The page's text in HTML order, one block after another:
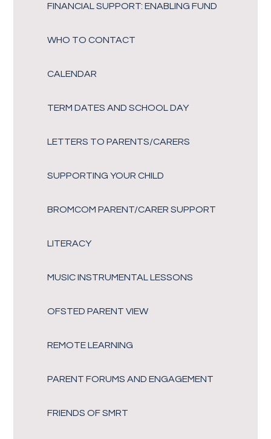
FINANCIAL SUPPORT: ENABLING FUND
WHO TO CONTACT
CALENDAR
TERM DATES AND SCHOOL DAY
LETTERS TO PARENTS/CARERS
SUPPORTING YOUR CHILD
BROMCOM PARENT/CARER SUPPORT
LITERACY
MUSIC INSTRUMENTAL LESSONS
OFSTED PARENT VIEW
REMOTE LEARNING
PARENT FORUMS AND ENGAGEMENT
FRIENDS OF SMRT